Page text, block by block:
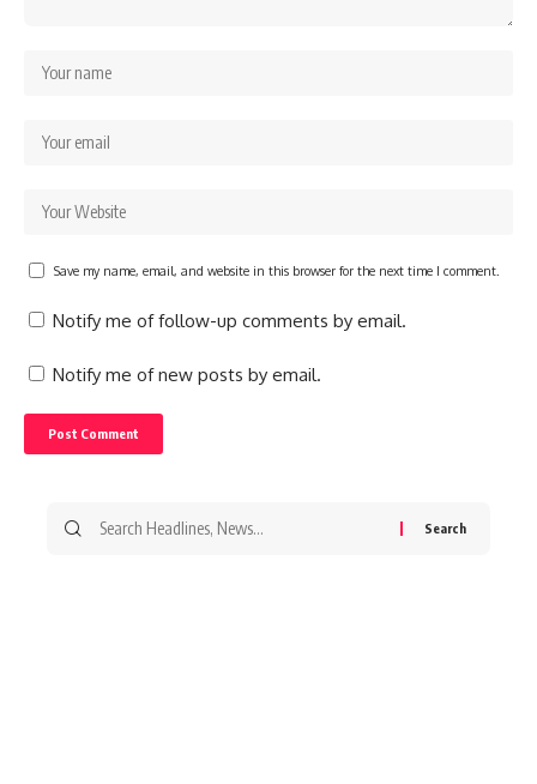
Save my name, email, and website in this browser for the next time I comment.
Notify me of follow-up comments by email.
Notify me of new posts by email.
Search